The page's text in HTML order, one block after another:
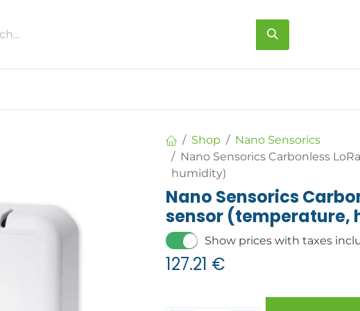
Shop
Nano Sensorics
Nano Sensorics Carbonless
humidity)
Nano Sensorics
sensor (temperature,
Show prices with taxes
127.21 €